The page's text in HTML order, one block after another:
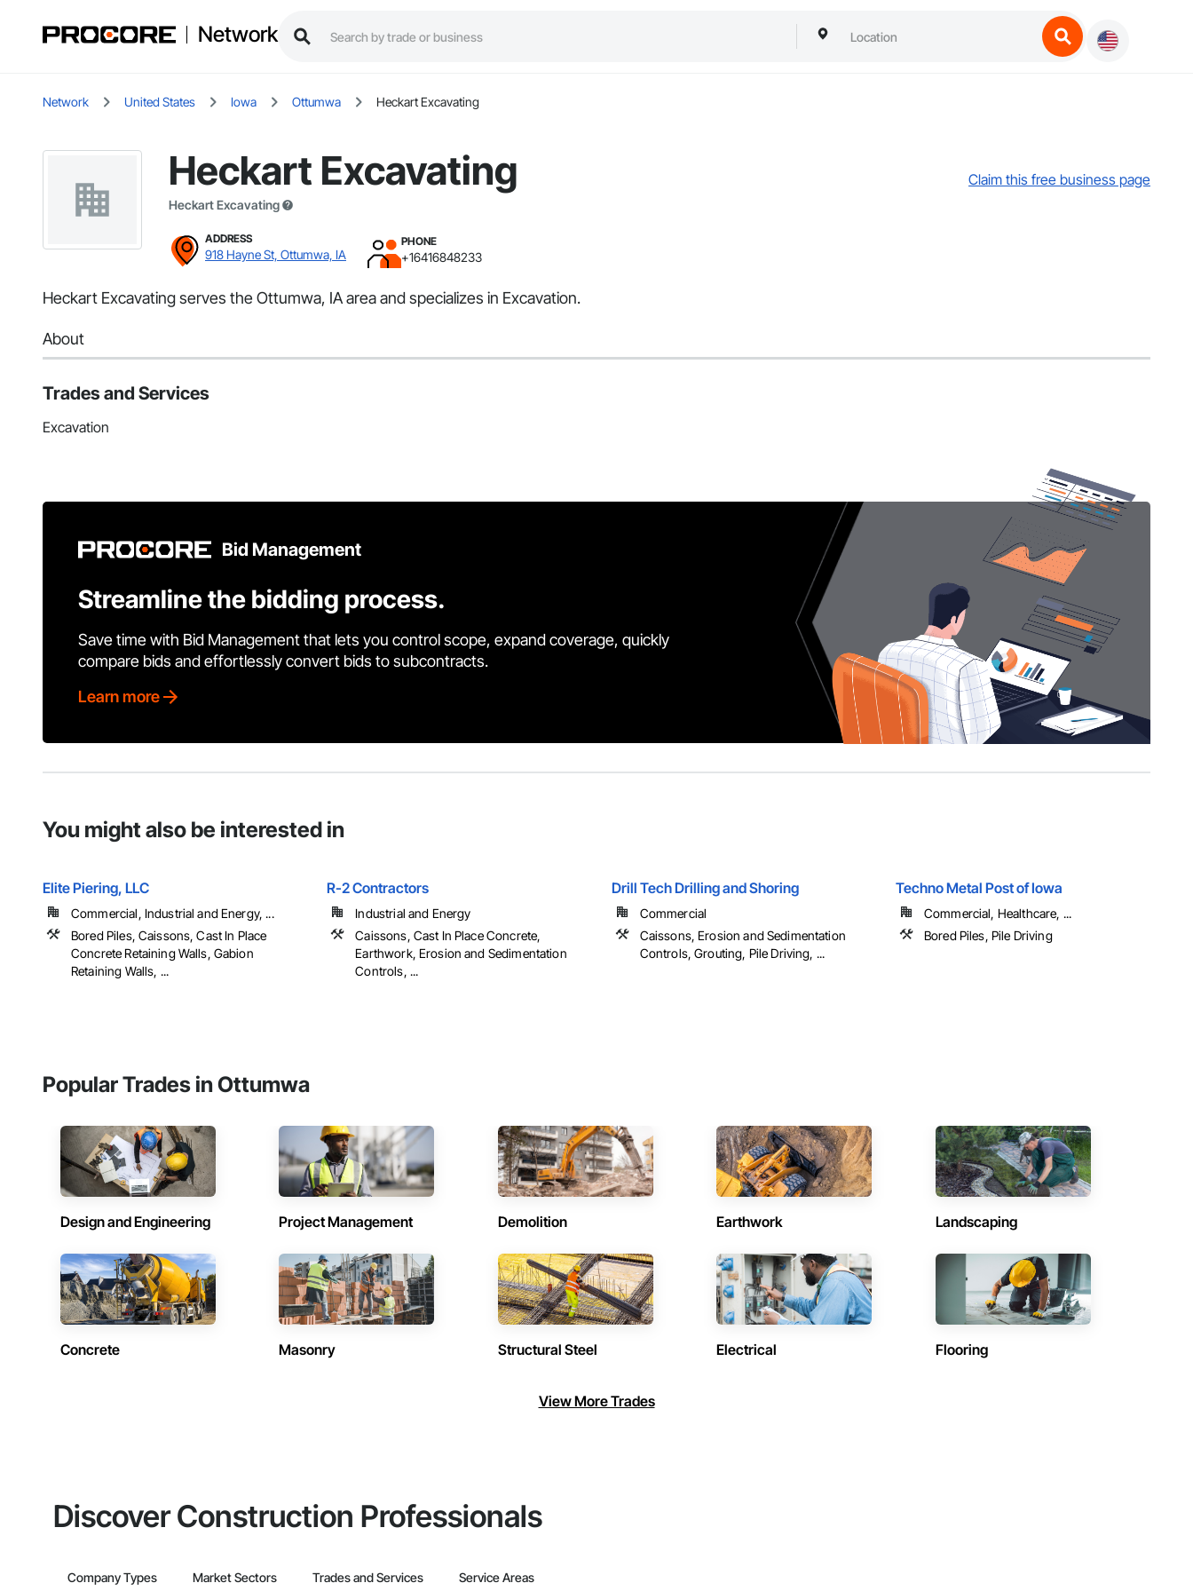
Network
Network United States Iowa Ottumwa Heckart Excavating
Heckart Excavating
Heckart Excavating
Claim this free business page
ADDRESS
918 Hayne St, Ottumwa, IA
PHONE
+16416848233
Heckart Excavating serves the Ottumwa, IA area and specializes in Excavation.
About
Trades and Services
Excavation
Bid Management
Streamline the bidding process.
Save time with Bid Management that lets you control scope, expand coverage, quickly
compare bids and effortlessly convert bids to subcontracts.
Learn more
You might also be interested in
Elite Piering, LLC
Commercial, Industrial and Energy, ...
Bored Piles, Caissons, Cast In Place
Concrete Retaining Walls, Gabion
Retaining Walls, ...
R-2 Contractors
Industrial and Energy
Caissons, Cast In Place Concrete,
Earthwork, Erosion and Sedimentation
Controls, ...
Drill Tech Drilling and Shoring
Commercial
Caissons, Erosion and Sedimentation
Controls, Grouting, Pile Driving, ...
Techno Metal Post of Iowa
Commercial, Healthcare, ...
Bored Piles, Pile Driving
Popular Trades in Ottumwa
Design and Engineering Project Management Demolition Earthwork Landscaping
Concrete Masonry Structural Steel Electrical Flooring
View More Trades
Discover Construction Professionals
Company Types Market Sectors Trades and Services Service Areas